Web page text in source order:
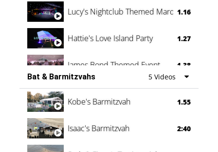
Lucy's Nightclub Themed Marquee
1.16
Hattie's Love Island Party 1.27
James Bond Themed Event 1.38
Vanessa Family Party 0:60
Bat & Barmitzvahs 5 Videos
Kobe's Barmitzvah 1.55
Isaac's Barmitzvah 2:40